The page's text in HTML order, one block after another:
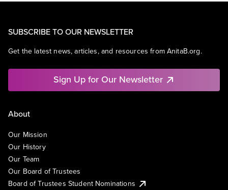
Technology
SUBSCRIBE TO OUR NEWSLETTER
Get the latest news, articles, and resources from AnitaB.org.
Sign Up for Our Newsletter
About
Our Mission
Our History
Our Team
Our Board of Trustees
Board of Trustees Student Nominations